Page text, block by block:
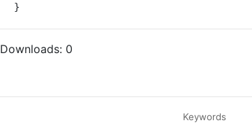
}
Downloads: 0
Keywords